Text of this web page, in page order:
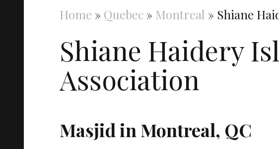
Home » Quebec » Montreal » Shiane
Shiane Haidery
Association
Masjid in Montreal, QC